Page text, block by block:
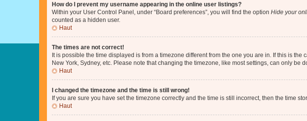
How do I prevent my username appearing in the online user listings?
Within your User Control Panel, under “Board preferences”, you will find the option Hide your
counted as a hidden user.
Haut
The times are not correct!
It is possible the time displayed is from a timezone different from the one you are in. If this is
New York, Sydney, etc. Please note that changing the timezone, like most settings, can only be
Haut
I changed the timezone and the time is still wrong!
If you are sure you have set the timezone correctly and the time is still incorrect, then the time
Haut